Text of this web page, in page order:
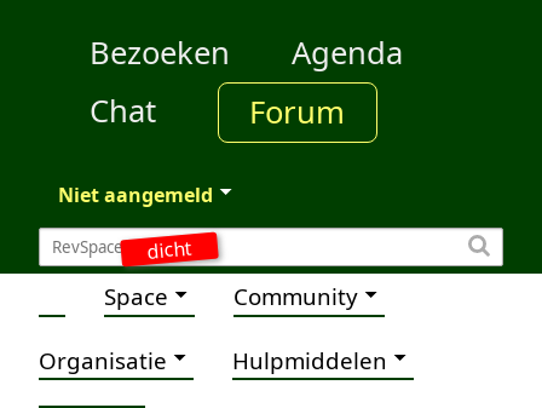
dicht
Bezoeken
Agenda
Chat
Forum
Niet aangemeld
Space Community
Organisatie Hulpmiddelen